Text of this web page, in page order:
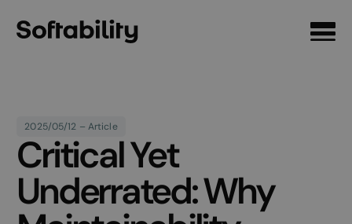
Front page
2025/05/12 – Article
Critical Yet
Underrated: Why